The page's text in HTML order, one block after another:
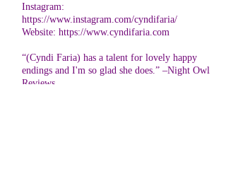
Instagram:
https://www.instagram.com/cyndifaria/
Website: https://www.cyndifaria.com
“(Cyndi Faria) has a talent for lovely happy
endings and I'm so glad she does.” –Night Owl
Reviews